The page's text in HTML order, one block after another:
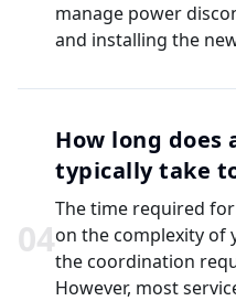
manage power
and installing the
04
How long does
typically take
The time required
on the complexity of
the coordination
However, most